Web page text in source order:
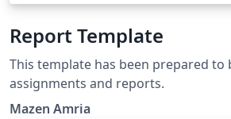
Report Template
This template has been prepared to
assignments and reports.
Mazen Amria